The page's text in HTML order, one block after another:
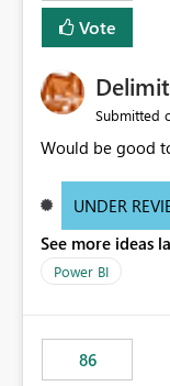
Vote
Submitted
Would be good
UNDER
See more ideas
Power BI
86